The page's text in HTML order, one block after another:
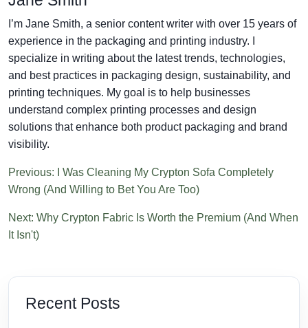
I’m Jane Smith, a senior content writer with over 15 years of
experience in the packaging and printing industry. I
specialize in writing about the latest trends, technologies,
and best practices in packaging design, sustainability, and
printing techniques. My goal is to help businesses
understand complex printing processes and design
solutions that enhance both product packaging and brand
visibility.
Previous: I Was Cleaning My Crypton Sofa Completely
Wrong (And Willing to Bet You Are Too)
Next: Why Crypton Fabric Is Worth the Premium (And When
It Isn't)
Recent Posts